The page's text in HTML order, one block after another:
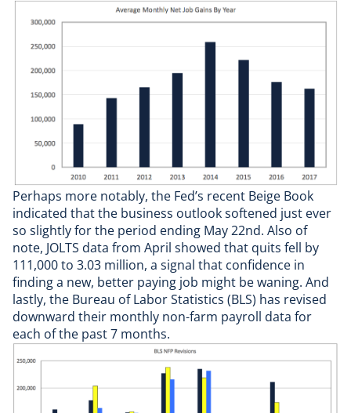
Perhaps more notably, the Fed’s recent Beige Book
indicated that the business outlook softened just ever
so slightly for the period ending May 22nd. Also of
note, JOLTS data from April showed that quits fell by
111,000 to 3.03 million, a signal that confidence in
finding a new, better paying job might be waning. And
lastly, the Bureau of Labor Statistics (BLS) has revised
downward their monthly non-farm payroll data for
each of the past 7 months.